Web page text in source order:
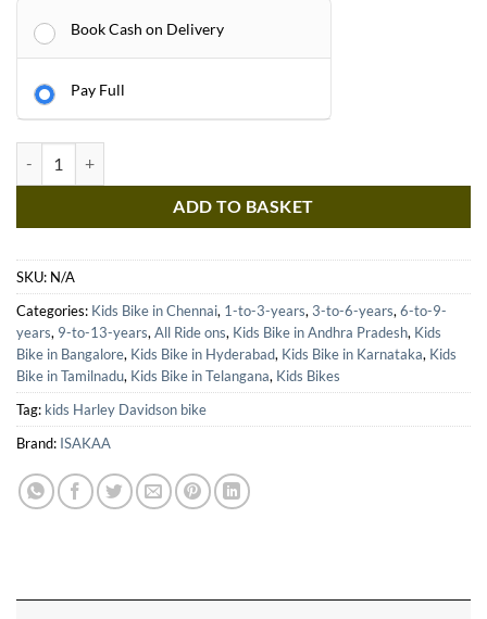
Book Cash on Delivery
Pay Full
ADD TO BASKET
SKU: N/A
Categories: Kids Bike in Chennai, 1-to-3-years, 3-to-6-years, 6-to-9-
years, 9-to-13-years, All Ride ons, Kids Bike in Andhra Pradesh, Kids
Bike in Bangalore, Kids Bike in Hyderabad, Kids Bike in Karnataka, Kids
Bike in Tamilnadu, Kids Bike in Telangana, Kids Bikes
Tag: kids Harley Davidson bike
Brand: ISAKAA